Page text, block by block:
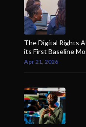
The Digital Rights
its First Baseline
Apr 21, 2026